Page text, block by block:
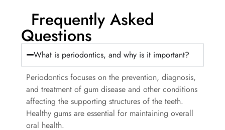
Frequently Asked
Questions
What is periodontics, and why is it important?
Periodontics focuses on the prevention, diagnosis,
and treatment of gum disease and other conditions
affecting the supporting structures of the teeth.
Healthy gums are essential for maintaining overall
oral health.